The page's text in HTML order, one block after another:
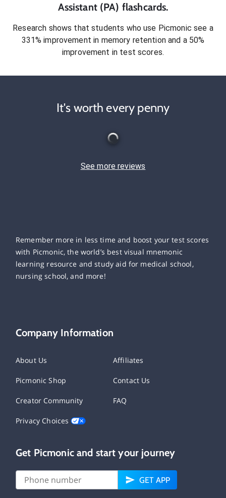
Assistant (PA) flashcards.
Research shows that students who use Picmonic see a
331% improvement in memory retention and a 50%
improvement in test scores.
It's worth every penny
See more reviews
Remember more in less time and boost your test scores
with Picmonic, the world’s best visual mnemonic
learning resource and study aid for medical school,
nursing school, and more!
Company Information
About Us Affiliates
Picmonic Shop Contact Us
Creator Community FAQ
Privacy Choices
Get Picmonic and start your journey
GET APP